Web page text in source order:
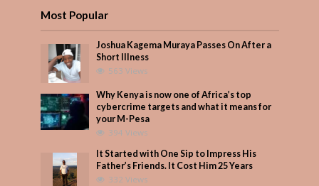
Most Popular
Joshua Kagema Muraya Passes On After a
Short Illness
563 Views
Why Kenya is now one of Africa’s top
cybercrime targets and what it means for
your M-Pesa
394 Views
It Started with One Sip to Impress His
Father’s Friends. It Cost Him 25 Years
332 Views